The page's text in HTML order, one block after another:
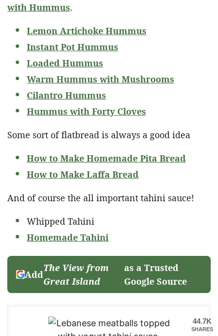
with Hummus.
Lemon Artichoke Hummus
Instant Pot Hummus
Loaded Hummus
Warm Hummus with Mushrooms
Cilantro Hummus
Hummus with Forty Cloves
Some sort of flatbread is always a good idea
How to Make Homemade Pita Bread
How to Make Laffa Bread
And of course the all important tahini sauce!
Whipped Tahini
Homemade Tahini
Add
The View from
Great Island
as a Trusted
Google Source
44.7K
SHARES